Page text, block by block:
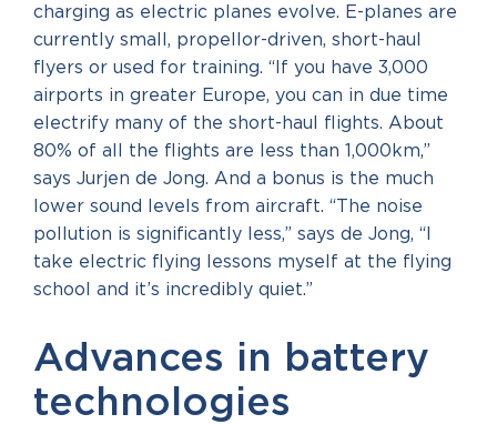
charging as electric planes evolve. E-planes are
currently small, propellor-driven, short-haul
flyers or used for training. “If you have 3,000
airports in greater Europe, you can in due time
electrify many of the short-haul flights. About
80% of all the flights are less than 1,000km,”
says Jurjen de Jong. And a bonus is the much
lower sound levels from aircraft. “The noise
pollution is significantly less,” says de Jong, “I
take electric flying lessons myself at the flying
school and it’s incredibly quiet.”
Advances in battery
technologies